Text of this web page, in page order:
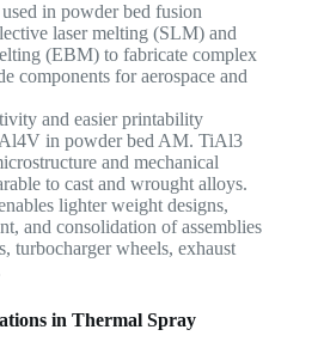
in powder bed fusion
laser melting (SLM) and
(EBM) to fabricate complex
components for aerospace and
and easier printability
in powder bed AM. TiAl3
and mechanical
to cast and wrought alloys.
lighter weight designs,
and consolidation of assemblies
turbocharger wheels, exhaust
in Thermal Spray